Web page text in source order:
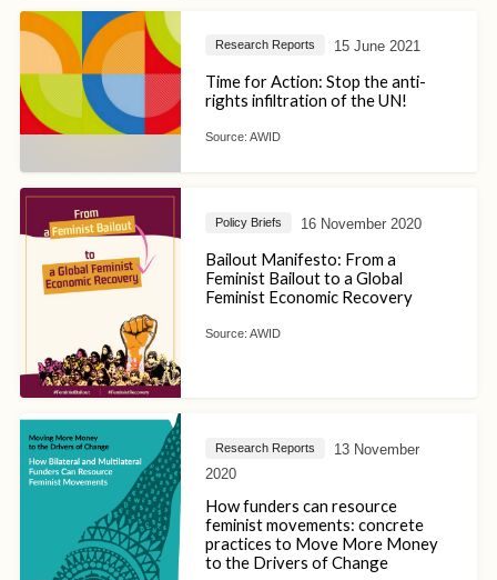
Research Reports 15 June 2021
Time for Action: Stop the anti-
rights infiltration of the UN!
Source: AWID
Policy Briefs 16 November 2020
Bailout Manifesto: From a
Feminist Bailout to a Global
Feminist Economic Recovery
Source: AWID
Research Reports
13 November
2020
How funders can resource
feminist movements: concrete
practices to Move More Money
to the Drivers of Change